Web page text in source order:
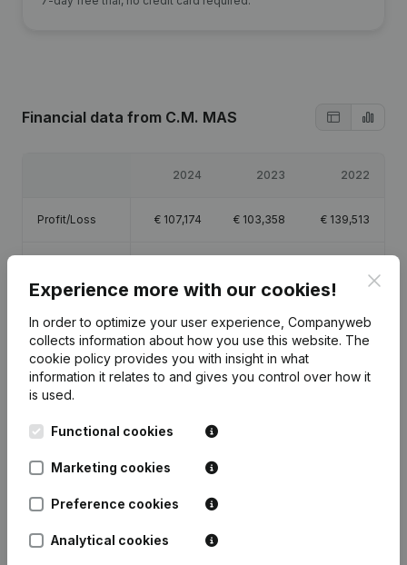
Financial data from C.M. MAS
2024 2023 2022
Profit/Loss € 107,174 € 103,358 € 139,513
Date Publication
Rubric Constitution (New Juridical
Experience more with our cookies!
In order to optimize your user experience, Companyweb
collects information about how you use this website. The
cookie policy provides you with insight in what
information it relates to and gives you control over how it
is used.
Functional cookies
Marketing cookies
Preference cookies
Analytical cookies